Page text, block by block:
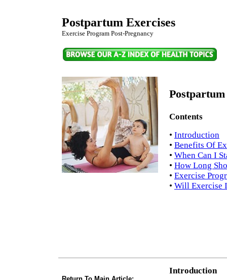
Postpartum Exercises
Exercise Program Post-Pregnancy
Contents
• Introduction
• Benefits Of
• When Can I
• How Long
• Exercise
• Will Exercise
Introduction